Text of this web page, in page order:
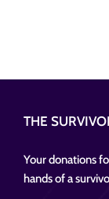
THE
Your donations
hands of a